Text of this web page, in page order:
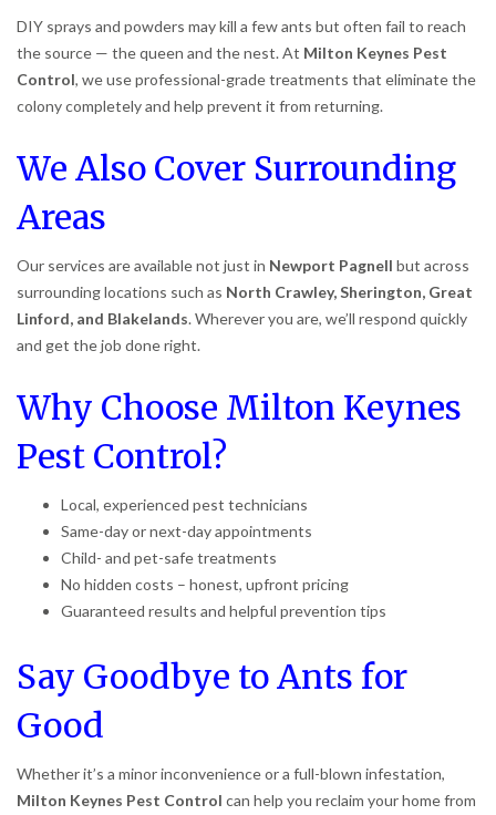
DIY sprays and powders may kill a few ants but often fail to reach
the source — the queen and the nest. At Milton Keynes Pest
Control, we use professional-grade treatments that eliminate the
colony completely and help prevent it from returning.
We Also Cover Surrounding
Areas
Our services are available not just in Newport Pagnell but across
surrounding locations such as North Crawley, Sherington, Great
Linford, and Blakelands. Wherever you are, we’ll respond quickly
and get the job done right.
Why Choose Milton Keynes
Pest Control?
Local, experienced pest technicians
Same-day or next-day appointments
Child- and pet-safe treatments
No hidden costs – honest, upfront pricing
Guaranteed results and helpful prevention tips
Say Goodbye to Ants for
Good
Whether it’s a minor inconvenience or a full-blown infestation,
Milton Keynes Pest Control can help you reclaim your home from